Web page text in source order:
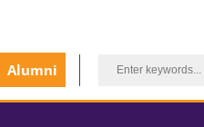
Alumni